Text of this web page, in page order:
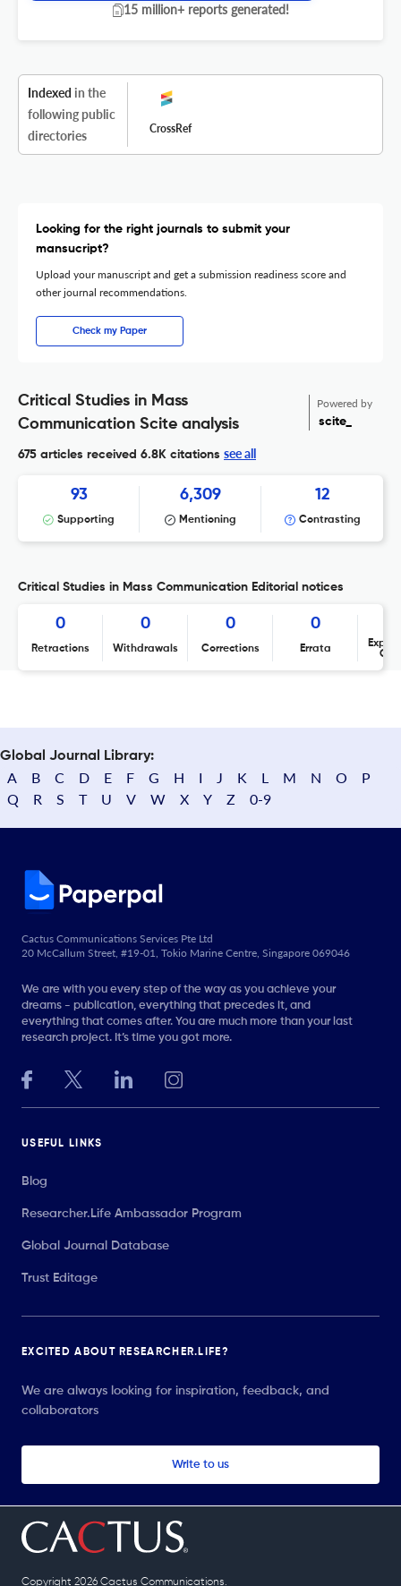
15 million+ reports generated!
Indexed in the
following public
directories
CrossRef
Looking for the right journals to submit your
mansucript?
Upload your manuscript and get a submission readiness score and
other journal recommendations.
Check my Paper
Critical Studies in Mass
Communication Scite analysis
Powered by
scite_
675 articles received 6.8K citations see all
93
Supporting
6,309
Mentioning
12
Contrasting
Critical Studies in Mass Communication Editorial notices
0
Retractions
0
Withdrawals
0
Corrections
0
Errata
Global Journal Library:
A B C D E F G H I J K L M N O
P
Q
R S T U V W X Y Z 0-9
Cactus Communications Services Pte Ltd
20 McCallum Street, #19-01, Tokio Marine Centre, Singapore 069046
We are with you every step of the way as you achieve your
dreams - publication, everything that precedes it, and
everything that comes after. You are much more than your last
research project. It’s time you got more.
USEFUL LINKS
Blog
Researcher.Life Ambassador Program
Global Journal Database
Trust Editage
EXCITED ABOUT RESEARCHER.LIFE?
We are always looking for inspiration, feedback, and
collaborators
Write to us
Copyright 2026 Cactus Communications.